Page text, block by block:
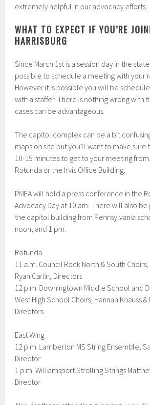
extremely helpful in our advocacy efforts.
WHAT TO EXPECT IF YOU’RE
HARRISBURG
Since March 1st is a session day in the
possible to schedule a meeting with your
However it is possible you will be
with a staffer. There is nothing wrong with
cases can be advantageous.
The capitol complex can be a bit
maps on site but you’ll want to make
10-15 minutes to get to your meeting from
Rotunda or the Irvis Office Building.
PMEA will hold a press conference in the
Advocacy Day at 10 am. There will also
the capitol building from Pennsylvania
noon, and 1 pm.
Rotunda
11 a.m. Council Rock North & South
Ryan Carlin, Directors
12 p.m. Downingtown Middle School and
West High School Choirs, Hannah Knauss
Directors
East Wing
12 p.m. Lamberton MS String Ensemble,
Director
1 p.m. Williamsport Strolling Strings
Director